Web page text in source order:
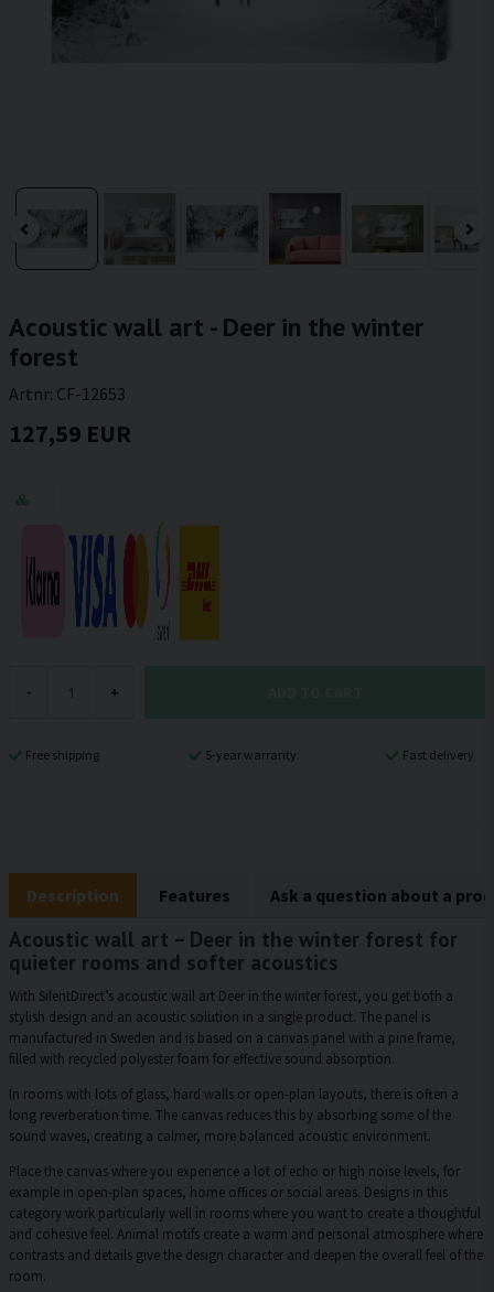
Acoustic wall art - Deer in the winter
forest
Artnr: CF-12653
127,59 EUR
- +
Free shipping 5-year warranty Fast delivery
Description Features Ask a question about a
Acoustic wall art – Deer in the winter forest for
quieter rooms and softer acoustics
With SilentDirect’s acoustic wall art Deer in the winter forest, you get both a
stylish design and an acoustic solution in a single product. The panel is
manufactured in Sweden and is based on a canvas panel with a pine frame,
filled with recycled polyester foam for effective sound absorption.
In rooms with lots of glass, hard walls or open-plan layouts, there is often a
long reverberation time. The canvas reduces this by absorbing some of the
sound waves, creating a calmer, more balanced acoustic environment.
Place the canvas where you experience a lot of echo or high noise levels, for
example in open-plan spaces, home offices or social areas. Designs in this
category work particularly well in rooms where you want to create a thoughtful
and cohesive feel. Animal motifs create a warm and personal atmosphere where
contrasts and details give the design character and deepen the overall feel of the
room.